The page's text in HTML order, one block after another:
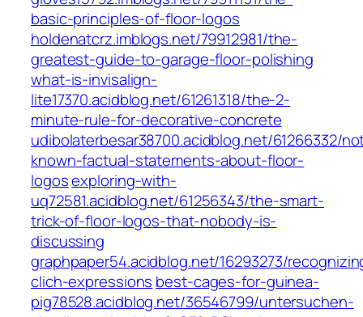
basic-principles-of-floor-logos
holdenatcrz.imblogs.net/79912981/the-
greatest-guide-to-garage-floor-polishing
what-is-invisalign-
lite17370.acidblog.net/61261318/the-2-
minute-rule-for-decorative-concrete
udibolaterbesar38700.acidblog.net/61266332/
known-factual-statements-about-floor-
logosexploring-with-
uq72581.acidblog.net/61256343/the-smart-
trick-of-floor-logos-that-nobody-is-
discussing
graphpaper54.acidblog.net/16293273/
clich-expressions best-cages-for-guinea-
pig78528.acidblog.net/36546799/untersuchen-